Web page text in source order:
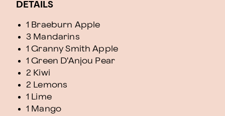
DETAILS
1 Braeburn Apple
3 Mandarins
1 Granny Smith Apple
1 Green D'Anjou Pear
2 Kiwi
2 Lemons
1 Lime
1 Mango